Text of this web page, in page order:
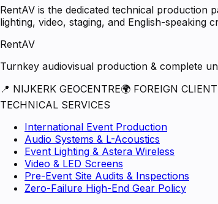
RentAV is the dedicated technical
lighting, video, staging, and English-speaking
RentAV
Turnkey audiovisual production & complete
📍 NIJKERK GEOCENTRE🌍 FOREIGN
TECHNICAL SERVICES
International Event Production
Audio Systems & L-Acoustics
Event Lighting & Astera Wireless
Video & LED Screens
Pre-Event Site Audits & Inspections
Zero-Failure High-End Gear Policy